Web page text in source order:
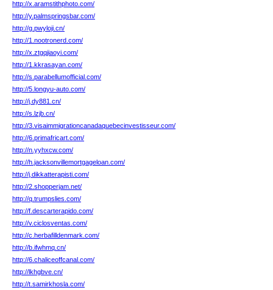
http://x.aramstithphoto.com/
http://y.palmspringsbar.com/
http://g.pwyloji.cn/
http://1.nootronerd.com/
http://x.ztgqjiaoyi.com/
http://1.kkrasayan.com/
http://s.parabellumofficial.com/
http://5.longyu-auto.com/
http://j.dy881.cn/
http://s.lzjb.cn/
http://3.visaimmigrationcanadaquebecinvestisseur.com/
http://6.primafricart.com/
http://n.yyhxcw.com/
http://h.jacksonvillemortgageloan.com/
http://j.dikkatterapisti.com/
http://2.shopperjam.net/
http://q.trumpslies.com/
http://f.descarterapido.com/
http://v.ciclosventas.com/
http://c.herbafilldenmark.com/
http://b.ifwhmq.cn/
http://6.chaliceoffcanal.com/
http://lkhgbve.cn/
http://t.samirkhosla.com/